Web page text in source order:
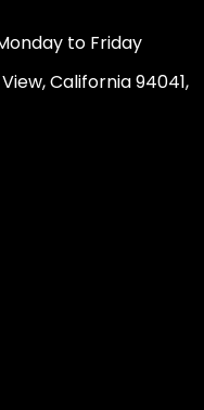
to Friday
California 94041,